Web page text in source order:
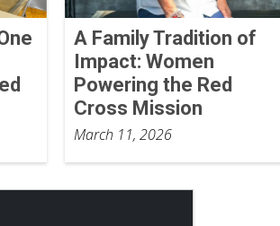
A Family Tradition of
Impact: Women
Powering the Red
Cross Mission
March 11, 2026